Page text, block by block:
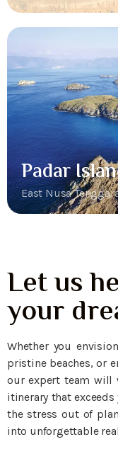
Padar
East Nusa
Let us
your
Whether you
pristine beaches, or
our expert team will
itinerary that
the stress out of
into unforgettable